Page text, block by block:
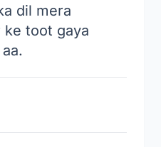
dil mera
ke toot gaya